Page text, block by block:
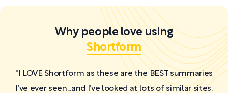
Why people love using
Shortform
"I LOVE Shortform as these are the BEST summaries
I’ve ever seen...and I’ve looked at lots of similar sites.